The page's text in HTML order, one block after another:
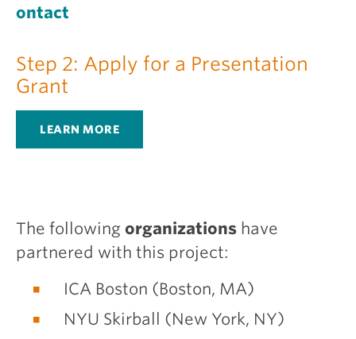
ontact
Step 2: Apply for a Presentation
Grant
LEARN MORE
The following organizations have
partnered with this project:
ICA Boston (Boston, MA)
NYU Skirball (New York, NY)